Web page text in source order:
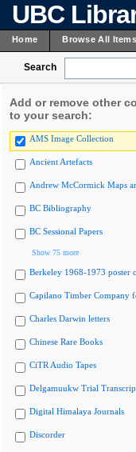
UBC
Home Browse All
Search
Add or remove other
to your search:
AMS Image Collection
Ancient Artefacts
Andrew McCormick Maps
BC Bibliography
BC Sessional Papers
Show 75 more
Berkeley 1968-1973 poster
Capilano Timber Company
Charles Darwin letters
Chinese Rare Books
CiTR Audio Tapes
Delgamuukw Trial
Digital Himalaya Journals
Discorder